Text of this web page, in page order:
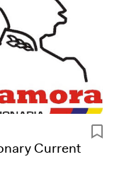
Current